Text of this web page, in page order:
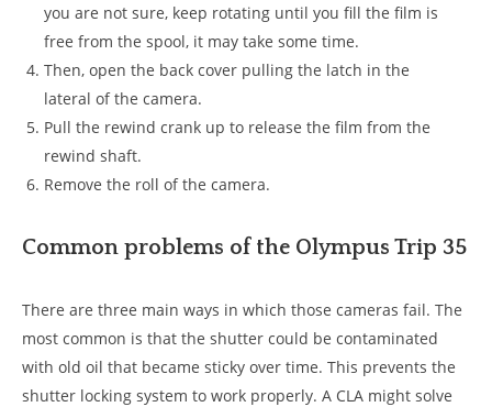
you are not sure, keep rotating until you fill the film is
free from the spool, it may take some time.
Then, open the back cover pulling the latch in the
lateral of the camera.
Pull the rewind crank up to release the film from the
rewind shaft.
Remove the roll of the camera.
Common problems of the Olympus Trip 35
There are three main ways in which those cameras fail. The
most common is that the shutter could be contaminated
with old oil that became sticky over time. This prevents the
shutter locking system to work properly. A CLA might solve